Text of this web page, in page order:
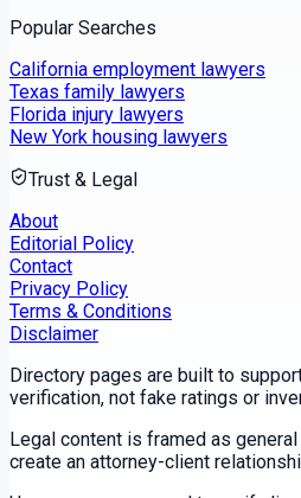
Popular Searches
California employment lawyers
Texas family lawyers
Florida injury lawyers
New York housing lawyers
Trust & Legal
About
Editorial Policy
Contact
Privacy Policy
Terms & Conditions
Disclaimer
Directory pages are built to
verification, not fake ratings or
Legal content is framed as
create an attorney-client